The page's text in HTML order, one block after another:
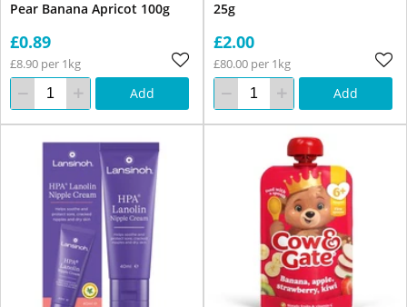
Pear Banana Apricot 100g
£0.89
£8.90 per 1kg
Add
25g
£2.00
£80.00 per 1kg
Add